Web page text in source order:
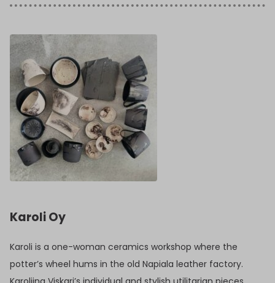
Karoli Oy
Karoli is a one-woman ceramics workshop where the
potter’s wheel hums in the old Napiala leather factory.